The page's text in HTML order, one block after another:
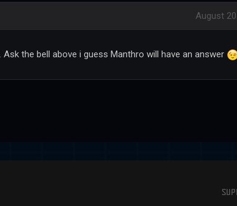
August
the bell above i guess Manthro will have an answer